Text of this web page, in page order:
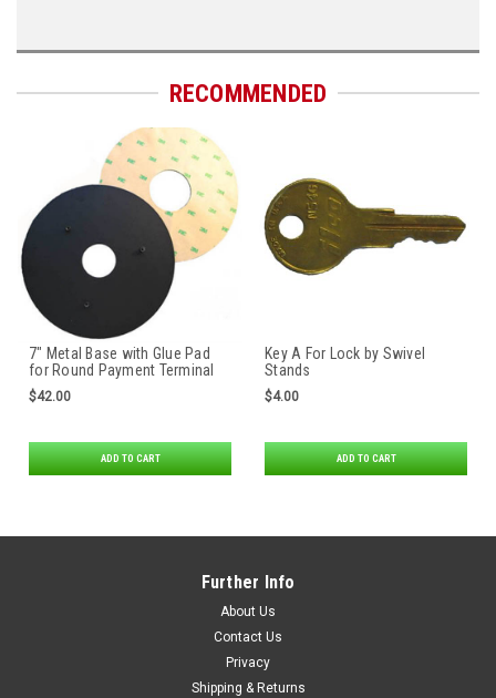
RECOMMENDED
7″ Metal Base with Glue Pad
for Round Payment Terminal
Stands
$42.00
ADD TO CART
Key A For Lock by Swivel
Stands
$4.00
ADD TO CART
Further Info
About Us
Contact Us
Privacy
Shipping & Returns